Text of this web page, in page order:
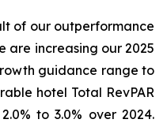
of our outperformance
are increasing our 2025
guidance range to
hotel Total RevPAR
to 3.0% over 2024.